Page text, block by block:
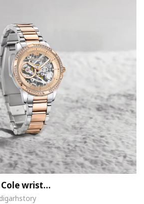
Cole wrist…